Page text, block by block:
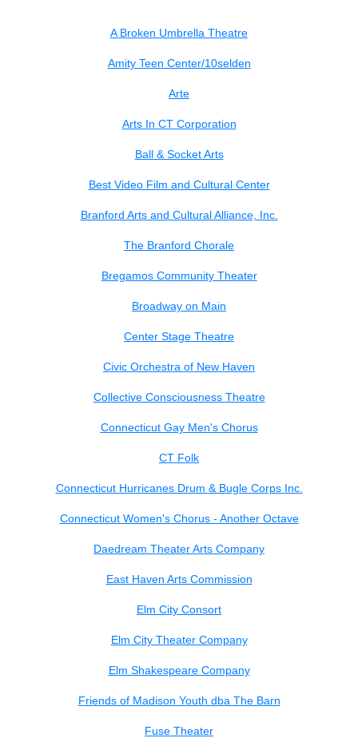
A Broken Umbrella Theatre
Amity Teen Center/10selden
Arte
Arts In CT Corporation
Ball & Socket Arts
Best Video Film and Cultural Center
Branford Arts and Cultural Alliance, Inc.
The Branford Chorale
Bregamos Community Theater
Broadway on Main
Center Stage Theatre
Civic Orchestra of New Haven
Collective Consciousness Theatre
Connecticut Gay Men's Chorus
CT Folk
Connecticut Hurricanes Drum & Bugle Corps Inc.
Connecticut Women's Chorus - Another Octave
Daedream Theater Arts Company
East Haven Arts Commission
Elm City Consort
Elm City Theater Company
Elm Shakespeare Company
Friends of Madison Youth dba The Barn
Fuse Theater